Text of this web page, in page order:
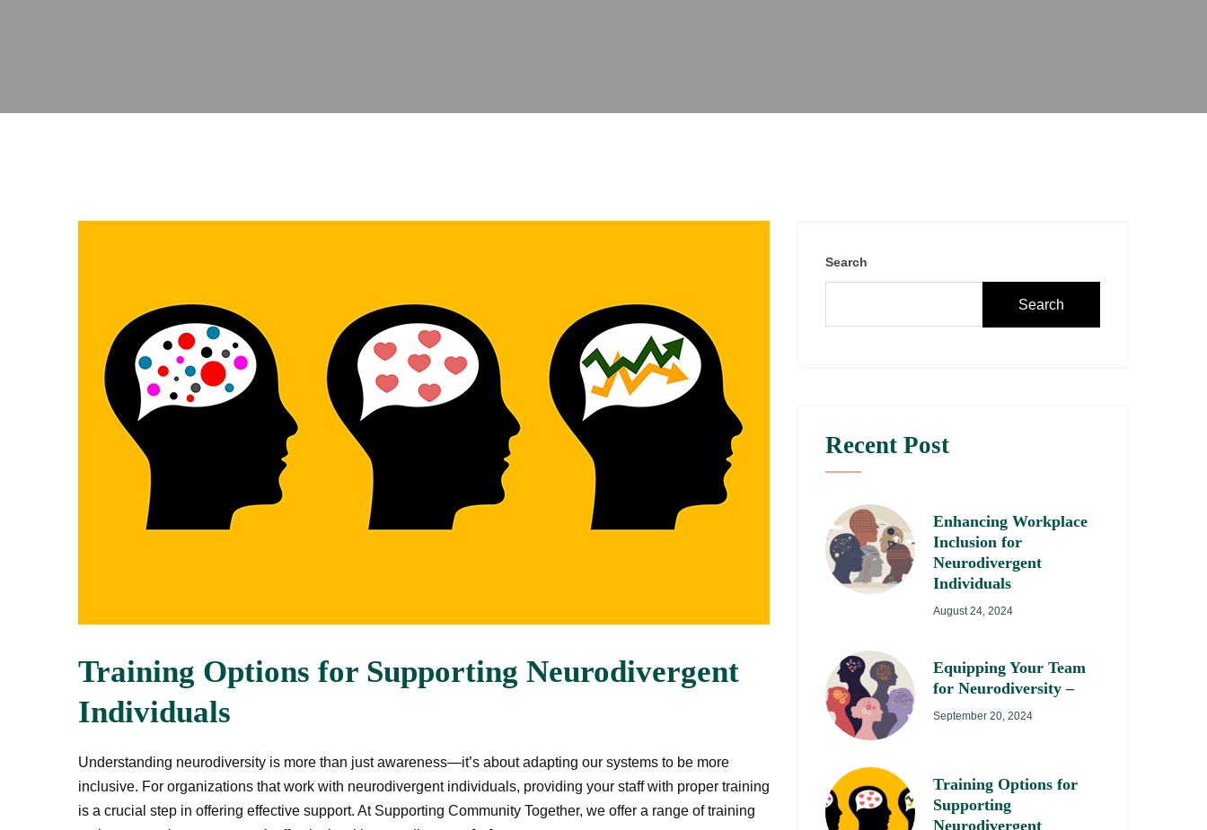
Training Options for Supporting Neurodivergent
Individuals
Understanding neurodiversity is more than just awareness—it’s about adapting our systems to be more
inclusive. For organizations that work with neurodivergent individuals, providing your staff with proper training
is a crucial step in offering effective support. At Supporting Community Together, we offer a range of training
Search
Search
Recent Post
Enhancing Workplace
Inclusion for
Neurodivergent
Individuals
August 24, 2024
Equipping Your Team
for Neurodiversity –
September 20, 2024
Training Options for
Supporting
Neurodivergent